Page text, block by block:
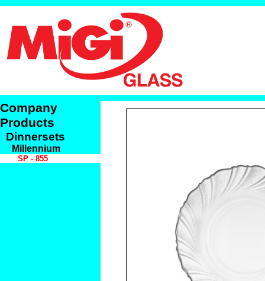
Company
Products
Dinnersets
Millennium
SP - 855